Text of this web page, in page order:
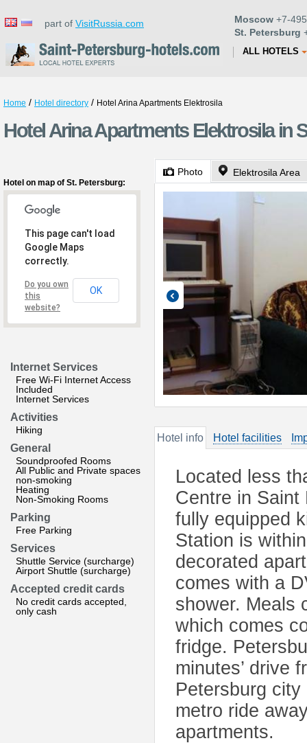
part of VisitRussia.com Moscow +7-
St. Petersburg
ALL HOTELS
Home / Hotel directory / Hotel Arina Apartments Elektrosila
Hotel Arina Apartments Elektrosila in
Hotel on map of St. Petersburg:
This page can't load
Google Maps
correctly.
Do you own
this
website?
OK
Internet Services
Free Wi-Fi Internet Access
Included
Internet Services
Activities
Hiking
General
Soundproofed Rooms
All Public and Private spaces
non-smoking
Heating
Non-Smoking Rooms
Parking
Free Parking
Services
Shuttle Service (surcharge)
Airport Shuttle (surcharge)
Accepted credit cards
No credit cards accepted,
only cash
Photo Elektrosila Area
Hotel info Hotel facilities
Located less
Centre in Saint
fully equipped
Station is
decorated
comes with a
shower. Meals
which comes
fridge.
minutes’ drive
Petersburg
metro ride
apartments.